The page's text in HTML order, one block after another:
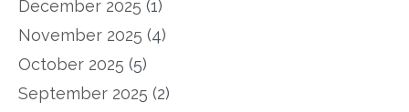
December 2025 (1)
November 2025 (4)
October 2025 (5)
September 2025 (2)